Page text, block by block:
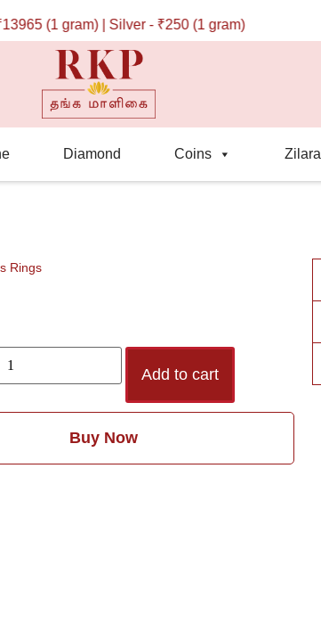
(1 gram) | Silver - ₹250 (1 gram)
Diamond Coins Zilara
Rings
Add to cart
Buy Now